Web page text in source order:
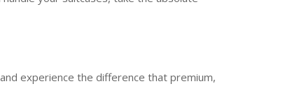
experience the difference that premium,